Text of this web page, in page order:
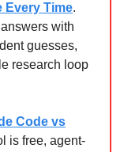
Every Time.
with
guesses,
research loop
Code vs
is free, agent-